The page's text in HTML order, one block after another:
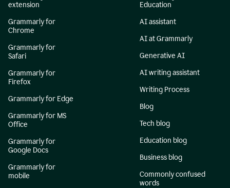
extension
Grammarly for
Chrome
Grammarly for
Safari
Grammarly for
Firefox
Grammarly for Edge
Grammarly for MS
Office
Grammarly for
Google Docs
Grammarly for
mobile
Education
AI assistant
AI at Grammarly
Generative AI
AI writing assistant
Writing Process
Blog
Tech blog
Education blog
Business blog
Commonly confused
words